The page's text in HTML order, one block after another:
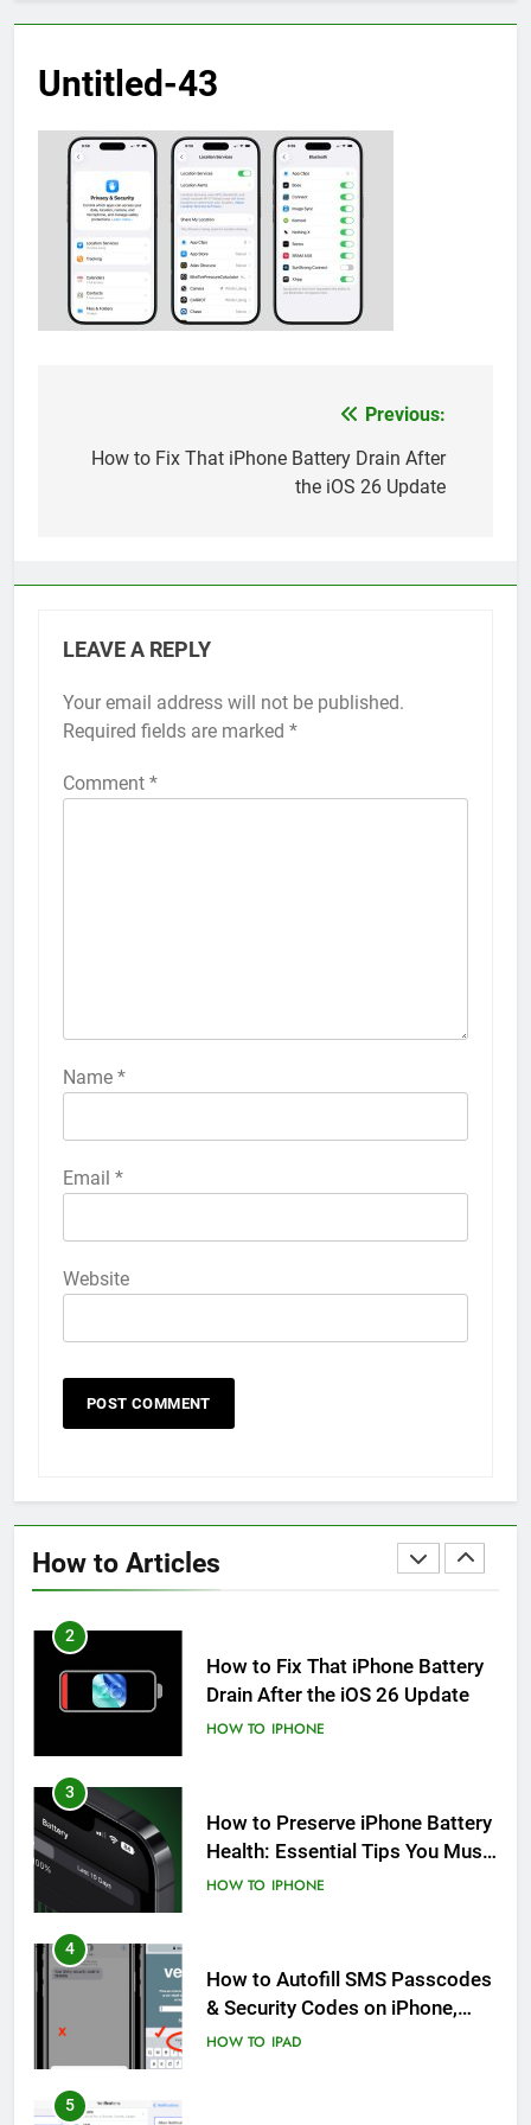
Untitled-43
navigation
Previous:
How to Fix That iPhone Battery Drain After
the iOS 26 Update
LEAVE A REPLY
Your email address will not be published.
Required fields are marked *
Comment *
Name *
Email *
Website
Alternative:
How to Articles
How to Activate Force Touch on
58
How to Animate Wallpaper on
iPhone 6s
HOW TO
HOW TO
2
How to Fix That iPhone Battery
Drain After the iOS 26 Update
HOW TO IPHONE
3
How to Preserve iPhone Battery
Health: Essential Tips You Must
Know
HOW TO IPHONE
4
How to Autofill SMS Passcodes
& Security Codes on iPhone,
iPad and Mac
HOW TO IPAD
5